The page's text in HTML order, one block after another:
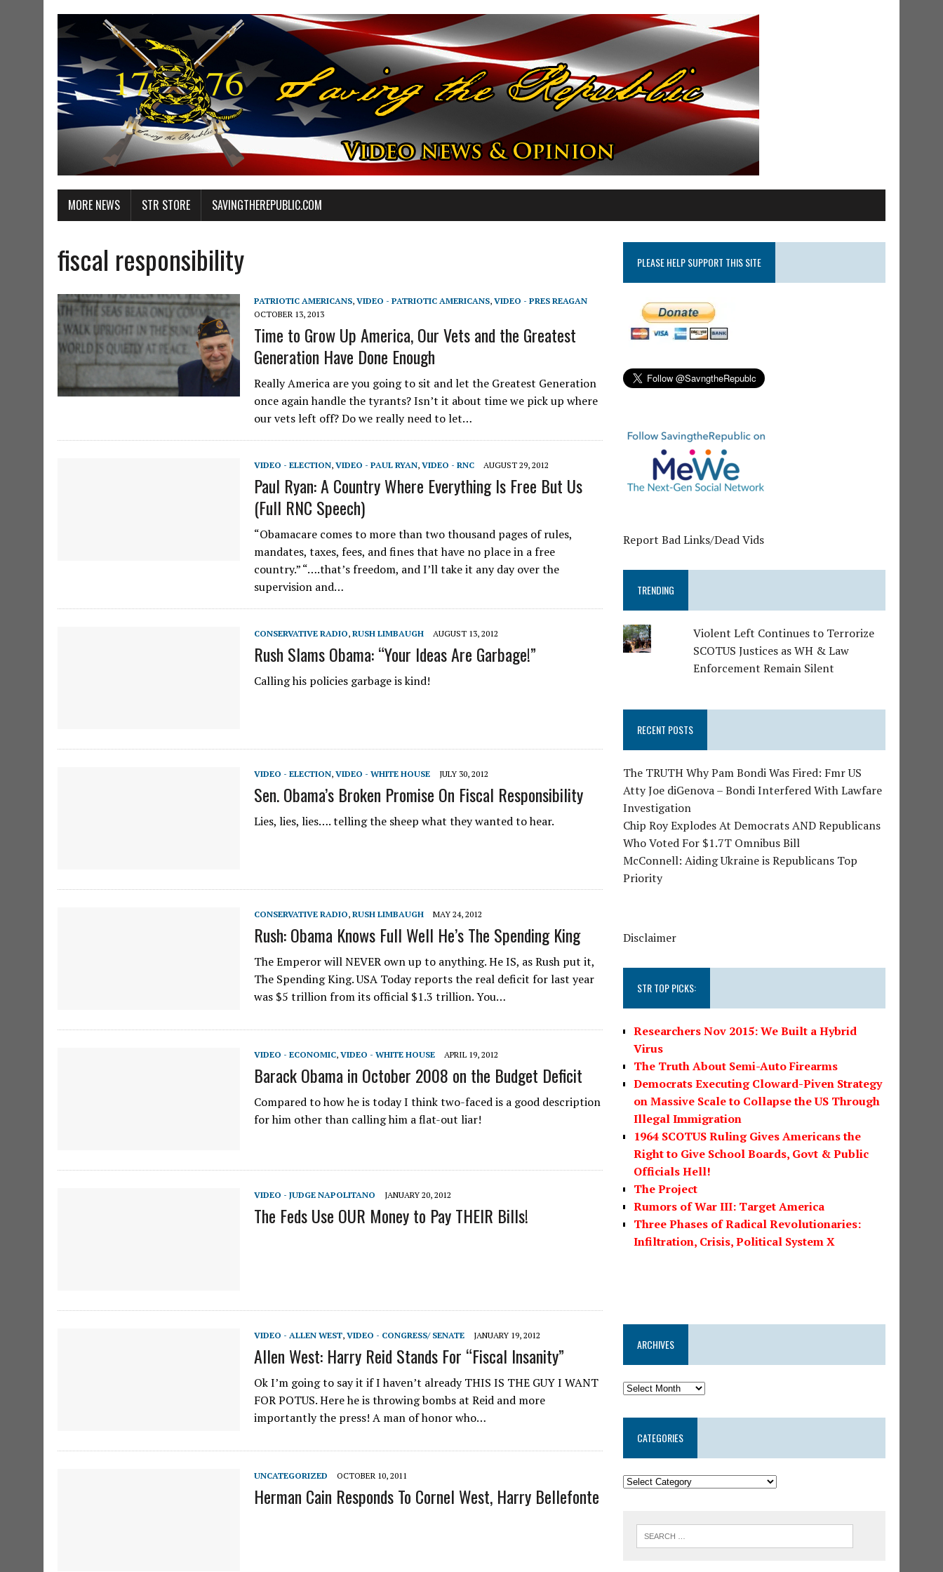
MORE NEWS STR STORE SAVINGTHEREPUBLIC.COM
fiscal responsibility
PATRIOTIC AMERICANS, VIDEO - PATRIOTIC AMERICANS, VIDEO - PRES REAGAN
OCTOBER 13, 2013
Time to Grow Up America, Our Vets and the Greatest
Generation Have Done Enough
Really America are you going to sit and let the Greatest Generation
once again handle the tyrants? Isn’t it about time we pick up where
our vets left off? Do we really need to let…
VIDEO - ELECTION, VIDEO - PAUL RYAN, VIDEO - RNC AUGUST 29, 2012
Paul Ryan: A Country Where Everything Is Free But Us
(Full RNC Speech)
“Obamacare comes to more than two thousand pages of rules,
mandates, taxes, fees, and fines that have no place in a free
country.” “….that’s freedom, and I’ll take it any day over the
supervision and…
CONSERVATIVE RADIO, RUSH LIMBAUGH AUGUST 13, 2012
Rush Slams Obama: “Your Ideas Are Garbage!”
Calling his policies garbage is kind!
VIDEO - ELECTION, VIDEO - WHITE HOUSE JULY 30, 2012
Sen. Obama’s Broken Promise On Fiscal Responsibility
Lies, lies, lies…. telling the sheep what they wanted to hear.
CONSERVATIVE RADIO, RUSH LIMBAUGH MAY 24, 2012
Rush: Obama Knows Full Well He’s The Spending King
The Emperor will NEVER own up to anything. He IS, as Rush put it,
The Spending King. USA Today reports the real deficit for last year
was $5 trillion from its official $1.3 trillion. You…
VIDEO - ECONOMIC, VIDEO - WHITE HOUSE APRIL 19, 2012
Barack Obama in October 2008 on the Budget Deficit
Compared to how he is today I think two-faced is a good description
for him other than calling him a flat-out liar!
VIDEO - JUDGE NAPOLITANO JANUARY 20, 2012
The Feds Use OUR Money to Pay THEIR Bills!
VIDEO - ALLEN WEST, VIDEO - CONGRESS/ SENATE JANUARY 19, 2012
Allen West: Harry Reid Stands For “Fiscal Insanity”
Ok I’m going to say it if I haven’t already THIS IS THE GUY I WANT
FOR POTUS. Here he is throwing bombs at Reid and more
importantly the press! A man of honor who…
UNCATEGORIZED OCTOBER 10, 2011
Herman Cain Responds To Cornel West, Harry Bellefonte
PLEASE HELP SUPPORT THIS SITE
Report Bad Links/Dead Vids
TRENDING
Violent Left Continues to Terrorize
SCOTUS Justices as WH & Law
Enforcement Remain Silent
RECENT POSTS
The TRUTH Why Pam Bondi Was Fired: Fmr US
Atty Joe diGenova – Bondi Interfered With Lawfare
Investigation
Chip Roy Explodes At Democrats AND Republicans
Who Voted For $1.7T Omnibus Bill
McConnell: Aiding Ukraine is Republicans Top
Priority
Disclaimer
STR TOP PICKS:
Researchers Nov 2015: We Built a Hybrid
Virus
The Truth About Semi-Auto Firearms
Democrats Executing Cloward-Piven Strategy
on Massive Scale to Collapse the US Through
Illegal Immigration
1964 SCOTUS Ruling Gives Americans the
Right to Give School Boards, Govt & Public
Officials Hell!
The Project
Rumors of War III: Target America
Three Phases of Radical Revolutionaries:
Infiltration, Crisis, Political System X
ARCHIVES
CATEGORIES